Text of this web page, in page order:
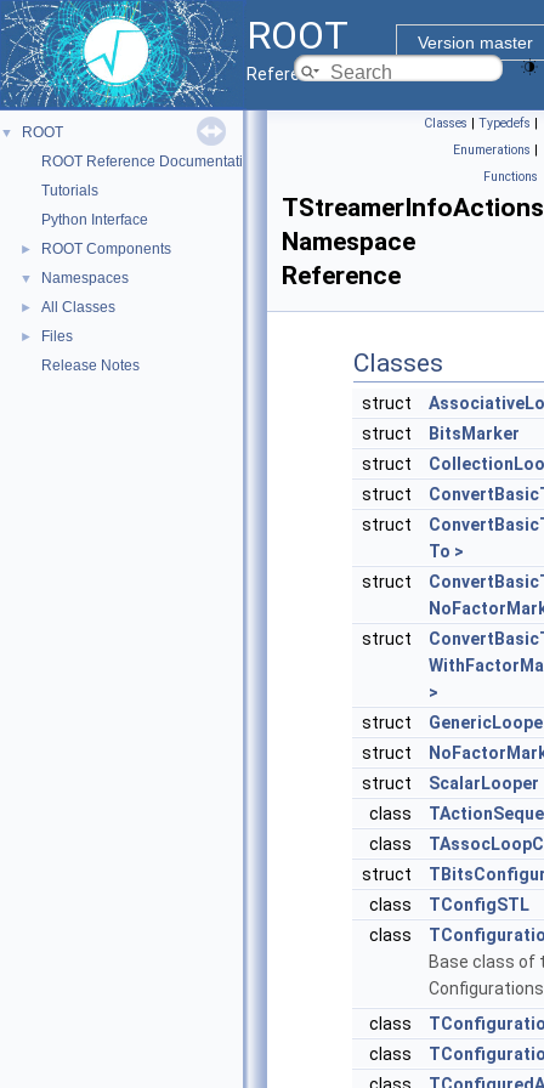
ROOT
Version master
Reference Guide
▼
ROOT
ROOT Reference Documentation
Tutorials
Python Interface
► ROOT Components
▼ Namespaces
► All Classes
►
Files
Release Notes
Classes | Typedefs |
Enumerations |
Functions
TStreamerInfoActions
Namespace
Reference
Classes
struct
struct
BitsMarker
struct
struct
struct
To >
struct
struct
>
struct
struct
struct
ScalarLooper
class
class
struct
class
TConfigSTL
class
Base class of
class
class